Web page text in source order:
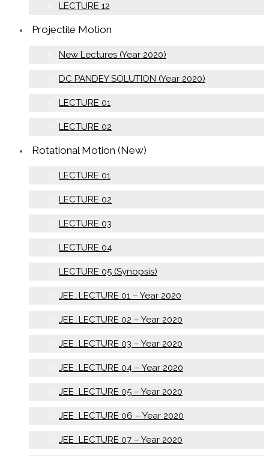
LECTURE 12
Projectile Motion
New Lectures (Year 2020)
DC PANDEY SOLUTION (Year 2020)
LECTURE 01
LECTURE 02
Rotational Motion (New)
LECTURE 01
LECTURE 02
LECTURE 03
LECTURE 04
LECTURE 05 (Synopsis)
JEE_LECTURE 01 – Year 2020
JEE_LECTURE 02 – Year 2020
JEE_LECTURE 03 – Year 2020
JEE_LECTURE 04 – Year 2020
JEE_LECTURE 05 – Year 2020
JEE_LECTURE 06 – Year 2020
JEE_LECTURE 07 – Year 2020